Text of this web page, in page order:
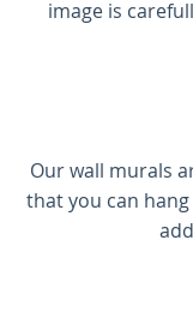
image is
Our wall murals
that you can